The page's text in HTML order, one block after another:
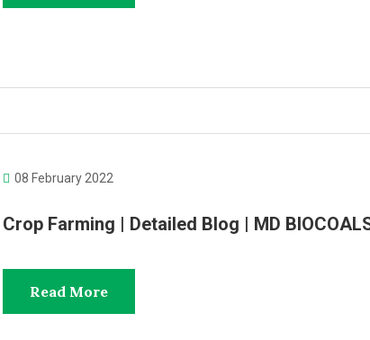
08 February 2022
Crop Farming | Detailed Blog | MD
Read More